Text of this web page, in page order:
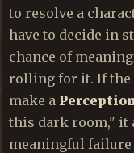
to resolve a
have to decide in
chance of
rolling for it. If the
make a
this dark room," it
meaningful